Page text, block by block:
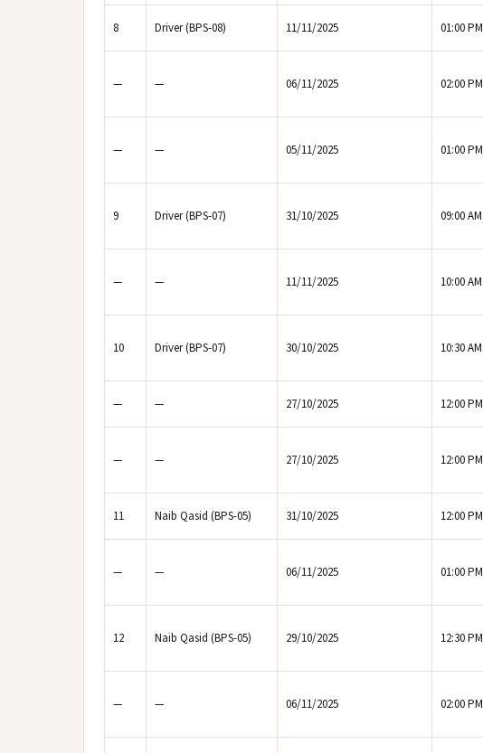
8 Driver (BPS-08) 11/11/2025 01:00 PM
— — 06/11/2025 02:00 PM
— — 05/11/2025 01:00 PM
9 Driver (BPS-07) 31/10/2025 09:00 AM
— — 11/11/2025 10:00 AM
10 Driver (BPS-07) 30/10/2025 10:30 AM
— — 27/10/2025 12:00 PM
— — 27/10/2025 12:00 PM
11 Naib Qasid (BPS-05) 31/10/2025 12:00 PM
— — 06/11/2025 01:00 PM
12 Naib Qasid (BPS-05) 29/10/2025 12:30 PM
— — 06/11/2025 02:00 PM